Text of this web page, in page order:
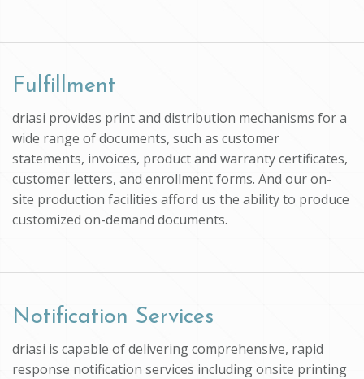
Fulfillment
driasi provides print and distribution mechanisms for a
wide range of documents, such as customer
statements, invoices, product and warranty certificates,
customer letters, and enrollment forms. And our on-
site production facilities afford us the ability to produce
customized on-demand documents.
Notification Services
driasi is capable of delivering comprehensive, rapid
response notification services including onsite printing